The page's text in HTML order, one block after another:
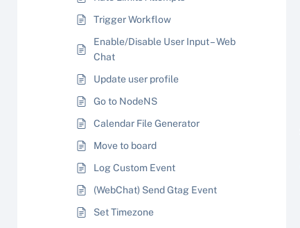
Trigger Workflow
Enable/Disable User Input – Web
Chat
Update user profile
Go to NodeNS
Calendar File Generator
Move to board
Log Custom Event
(WebChat) Send Gtag Event
Set Timezone